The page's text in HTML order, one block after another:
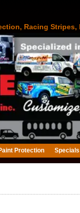
Racing
Protection Specials